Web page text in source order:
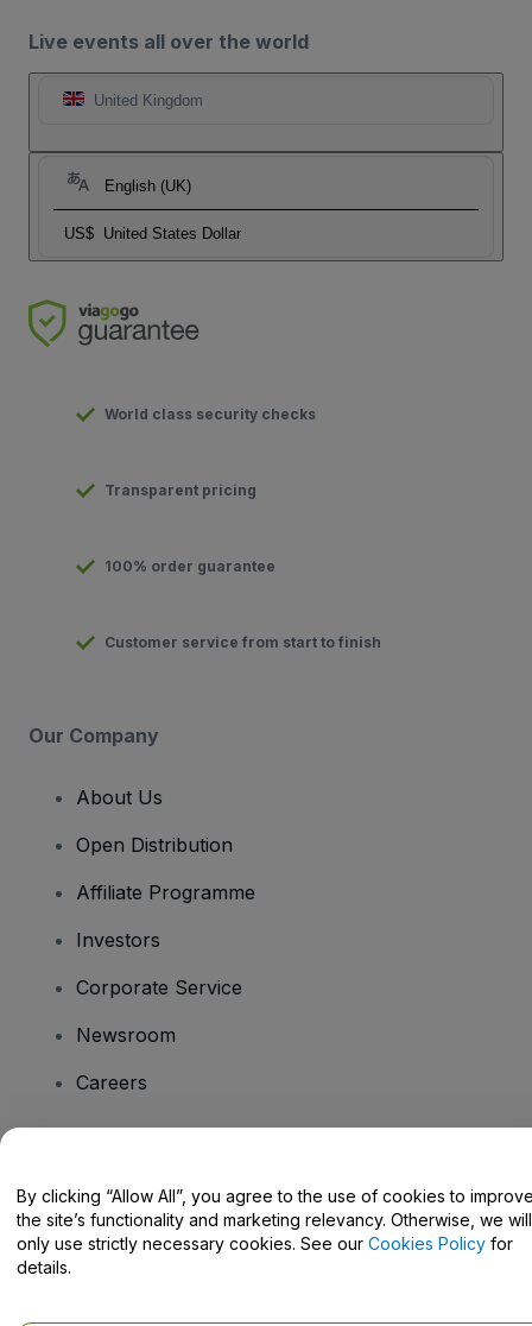
Live events all over the world
United Kingdom
English (UK)
US$ United States Dollar
World class security checks
Transparent pricing
100% order guarantee
Customer service from start to finish
Our Company
About Us
Open Distribution
Affiliate Programme
Investors
Corporate Service
Newsroom
Careers
Help Centre / Contact Us
By clicking “Allow All”, you agree to the use of cookies to
the site’s functionality and marketing relevancy. Otherwise, we will
only use strictly necessary cookies. See our Cookies Policy for
details.